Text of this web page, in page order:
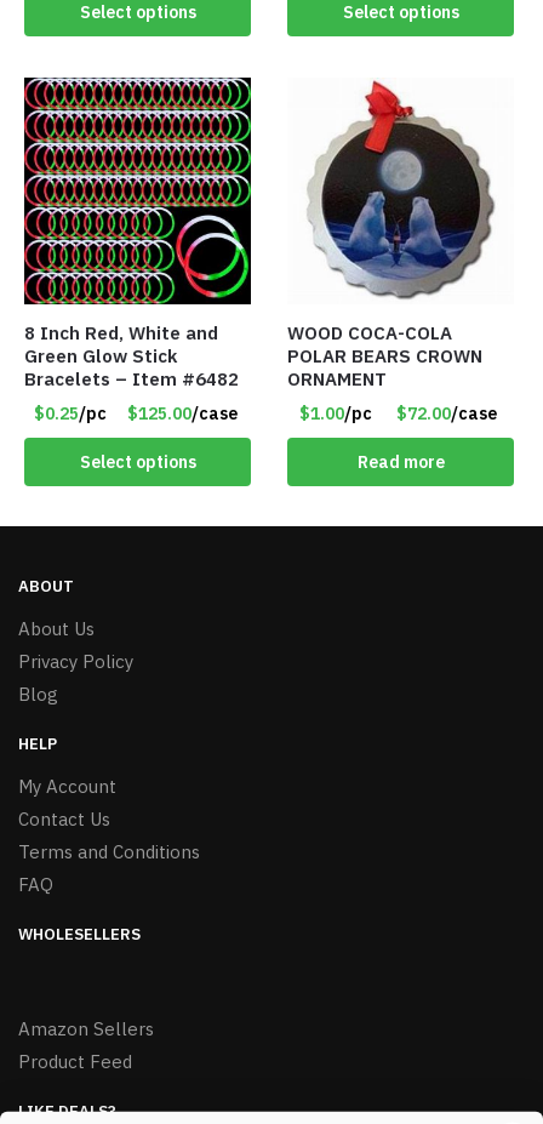
Select options Select options
8 Inch Red, White and
Green Glow Stick
Bracelets – Item #6482
$0.25/pc $125.00/case
Select options
WOOD COCA-COLA
POLAR BEARS CROWN
ORNAMENT
$1.00/pc $72.00/case
Read more
ABOUT
About Us
Privacy Policy
Blog
HELP
My Account
Contact Us
Terms and Conditions
FAQ
WHOLESELLERS
Amazon Sellers
Product Feed
LIKE DEALS?